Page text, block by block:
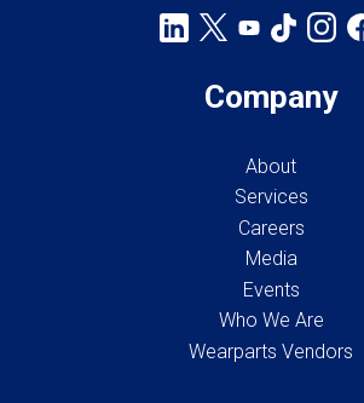
Company
About
Services
Careers
Media
Events
Who We Are
Wearparts Vendors